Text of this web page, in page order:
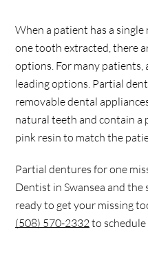
When a patient has a
one tooth extracted, there
options. For many
leading options. Partial
removable dental
natural teeth and contain
pink resin to match the
Partial dentures for one
Dentist in Swansea and
ready to get your missing
(508) 570-2332to